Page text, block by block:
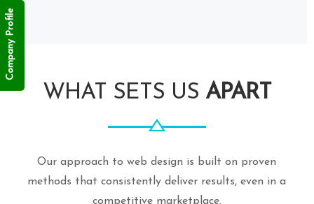
WHAT SETS US APART
Our approach to web design is built on proven
methods that consistently deliver results, even in a
competitive marketplace.
Company Profile